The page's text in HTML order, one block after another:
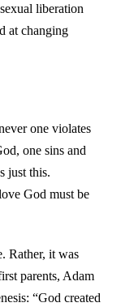
liberation
at changing
one violates
one sins and
just this.
God must be
Rather, it was
parents, Adam
“God created